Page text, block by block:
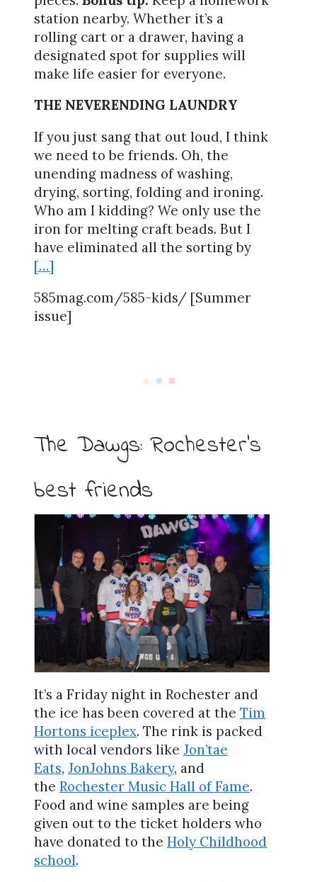
station nearby. Whether it’s a
rolling cart or a drawer, having a
designated spot for supplies will
make life easier for everyone.
THE NEVERENDING LAUNDRY
If you just sang that out loud, I think
we need to be friends. Oh, the
unending madness of washing,
drying, sorting, folding and ironing.
Who am I kidding? We only use the
iron for melting craft beads. But I
have eliminated all the sorting by
[…]
585mag.com/585-kids/ [Summer
issue]
The Dawgs: Rochester’s
best friends
It’s a Friday night in Rochester and
the ice has been covered at the Tim
Hortons iceplex. The rink is packed
with local vendors like Jon’tae
Eats, JonJohns Bakery, and
the Rochester Music Hall of Fame.
Food and wine samples are being
given out to the ticket holders who
have donated to the Holy Childhood
school.